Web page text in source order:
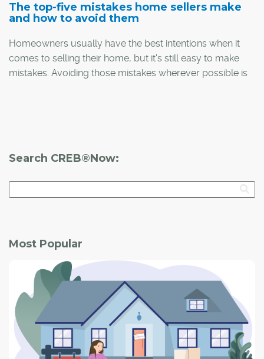
The top-five mistakes home sellers make
and how to avoid them
Homeowners usually have the best intentions when it
comes to selling their home, but it's still easy to make
mistakes. Avoiding those mistakes wherever possible is
make and how to avoid them, according to Tamara
Search CREB®Now:
Most Popular